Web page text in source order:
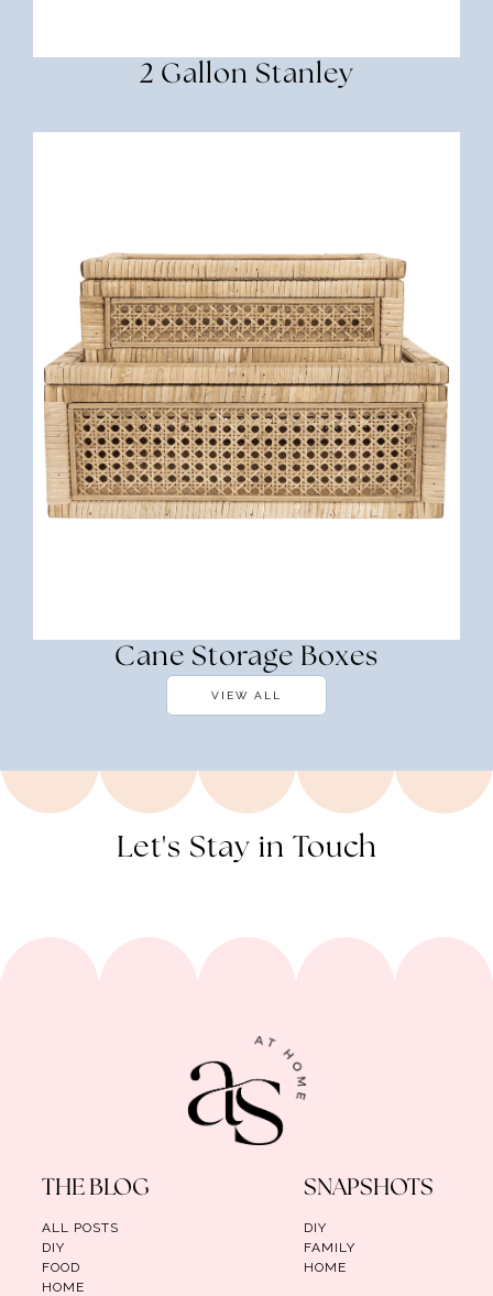
2 Gallon Stanley
Cane Storage Boxes
VIEW ALL
Let's Stay in Touch
THE BLOG
ALL POSTS
DIY
FOOD
HOME
SNAPSHOTS
DIY
FAMILY
HOME